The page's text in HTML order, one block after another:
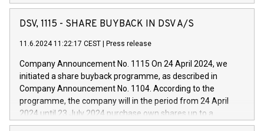
Vehicles, Powertrain and related Financial Services arenas,
has successfully signed a term loan facility of 150 million
new projects in Italy dedicated to research, development and
by CDP, Iveco Group will develop innovative technologies and
architectures in the field of electric propulsion and further
develop solutions for autonomous driving, digitalisation and
vehicle connectivity aimed at increasing efficiency, safety,
driving comfort and productivity. The financed investments,
DSV, 1115 - SHARE BUYBACK IN DSV A/S
11.6.2024 11:22:17 CEST Press release
Company Announcement No. 1115 On 24 April 2024, we
initiated a share buyback programme, as described in
Company Announcement No. 1104. According to the
programme, the company will in the period from 24 April
2024 until 23 July 2024 purchase own shares up to a
maximum value of DKK 1,000 million, and no more than